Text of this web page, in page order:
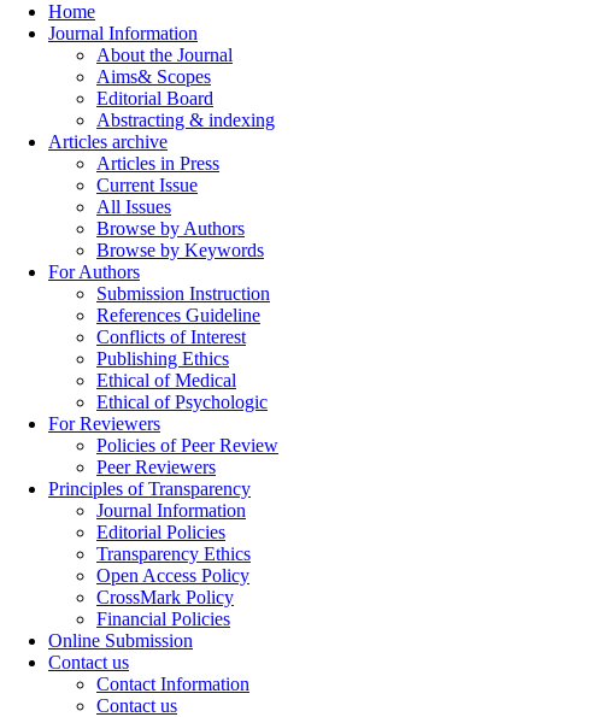
Home
Journal Information
About the Journal
Aims& Scopes
Editorial Board
Abstracting & indexing
Articles archive
Articles in Press
Current Issue
All Issues
Browse by Authors
Browse by Keywords
For Authors
Submission Instruction
References Guideline
Conflicts of Interest
Publishing Ethics
Ethical of Medical
Ethical of Psychologic
For Reviewers
Policies of Peer Review
Peer Reviewers
Principles of Transparency
Journal Information
Editorial Policies
Transparency Ethics
Open Access Policy
CrossMark Policy
Financial Policies
Online Submission
Contact us
Contact Information
Contact us